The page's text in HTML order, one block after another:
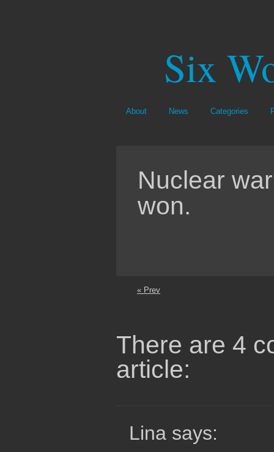
Six
About News Categories
Nuclear
won.
« Prev
There are 4
article:
Lina says: